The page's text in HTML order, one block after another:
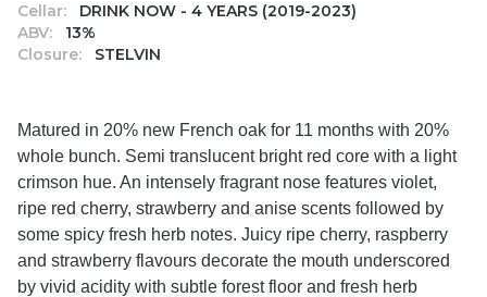
Cellar:
DRINK NOW - 4 YEARS (2019-2023)
ABV:
13%
Closure:
STELVIN
Matured in 20% new French oak for 11 months with 20%
whole bunch. Semi translucent bright red core with a light
crimson hue. An intensely fragrant nose features violet,
ripe red cherry, strawberry and anise scents followed by
some spicy fresh herb notes. Juicy ripe cherry, raspberry
and strawberry flavours decorate the mouth underscored
by vivid acidity with subtle forest floor and fresh herb